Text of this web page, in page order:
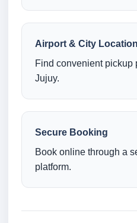
Airport & City
Find convenient pickup
Jujuy.
Secure Booking
Book online through a
platform.